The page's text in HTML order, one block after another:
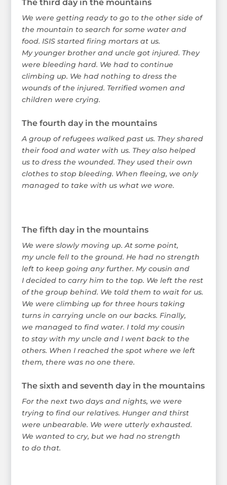
The third day in the mountains
We were getting ready to go to the other side of
the mountain to search for some water and
food. ISIS started firing mortars at us.
My younger brother and uncle got injured. They
were bleeding hard. We had to continue
climbing up. We had nothing to dress the
wounds of the injured. Terrified women and
children were crying.
The fourth day in the mountains
A group of refugees walked past us. They shared
their food and water with us. They also helped
us to dress the wounded. They used their own
clothes to stop bleeding. When fleeing, we only
managed to take with us what we wore.
The fifth day in the mountains
We were slowly moving up. At some point,
my uncle fell to the ground. He had no strength
left to keep going any further. My cousin and
I decided to carry him to the top. We left the rest
of the group behind. We told them to wait for us.
We were climbing up for three hours taking
turns in carrying uncle on our backs. Finally,
we managed to find water. I told my cousin
to stay with my uncle and I went back to the
others. When I reached the spot where we left
them, there was no one there.
The sixth and seventh day in the mountains
For the next two days and nights, we were
trying to find our relatives. Hunger and thirst
were unbearable. We were utterly exhausted.
We wanted to cry, but we had no strength
to do that.